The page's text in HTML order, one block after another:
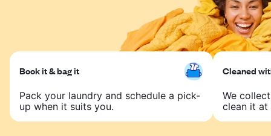
Book it & bag it
Pack your laundry and schedule a pick-
up when it suits you.
Cleaned
We
clean it at